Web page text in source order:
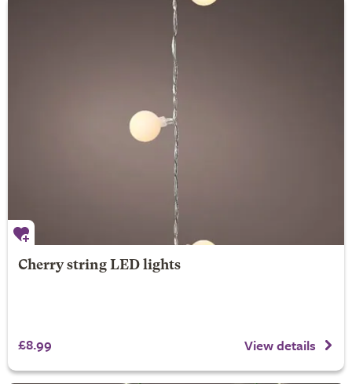
Cherry string LED lights
£8.99 View details